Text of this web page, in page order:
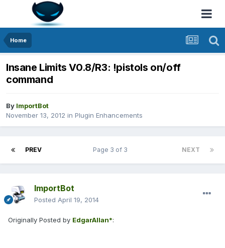
Home
Insane Limits V0.8/R3: !pistols on/off
command
By ImportBot
November 13, 2012 in Plugin Enhancements
PREV NEXT
Page 3 of 3
ImportBot
Posted April 19, 2014
Originally Posted by EdgarAllan*: